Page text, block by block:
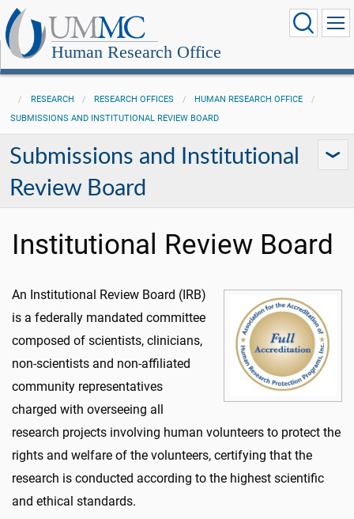
Human Research Office
RESEARCH RESEARCH OFFICES
HUMAN RESEARCH OFFICE
SUBMISSIONS AND INSTITUTIONAL REVIEW BOARD
Submissions and Institutional
Review Board
Institutional Review Board
An Institutional Review Board (IRB)
is a federally mandated committee
composed of scientists, clinicians,
non-scientists and non-affiliated
community representatives
charged with overseeing all
research projects involving human volunteers to protect the
rights and welfare of the volunteers, certifying that the
research is conducted according to the highest scientific
and ethical standards.